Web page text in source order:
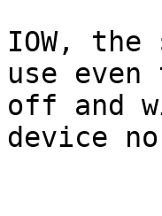
IOW,
use
off and
device